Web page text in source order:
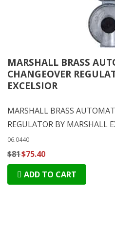
MARSHALL BRASS
CHANGEOVER
EXCELSIOR
MARSHALL BRASS
REGULATOR BY MARSHALL
06.0440
$81$75.40
ADD TO CART